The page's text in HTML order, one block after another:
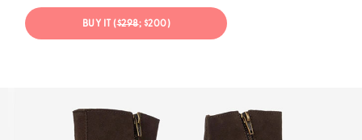
BUY IT ($298; $200)